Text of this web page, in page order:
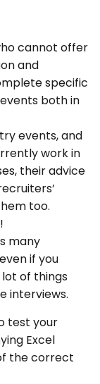
cannot offer
and
specific
both in
events, and
work in
their advice
too.
many
if you
lot of things
interviews.
test your
Excel
the correct